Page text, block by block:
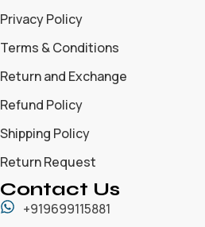
Privacy Policy
Terms & Conditions
Return and Exchange
Refund Policy
Shipping Policy
Return Request
Contact Us
+919699115881